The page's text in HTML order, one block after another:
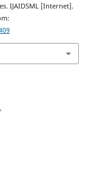
IJAIDSML [Internet].